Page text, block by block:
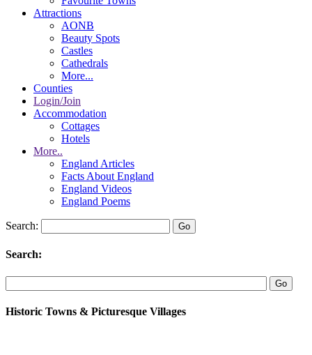
Attractions
AONB
Beauty Spots
Castles
Cathedrals
More...
Counties
Login/Join
Accommodation
Cottages
Hotels
More..
England Articles
Facts About England
England Videos
England Poems
Search:
Search:
Historic Towns & Picturesque Villages